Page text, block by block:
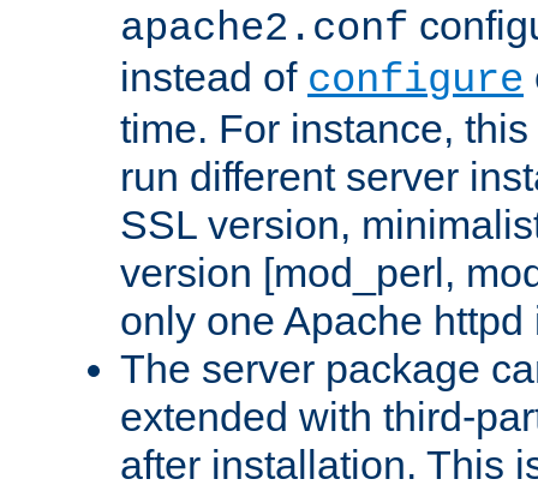
apache2.conf
instead of configure
time. For instance,
run different server
SSL version,
version [mod_perl,
only one Apache
The server package
extended with third-
after installation. This